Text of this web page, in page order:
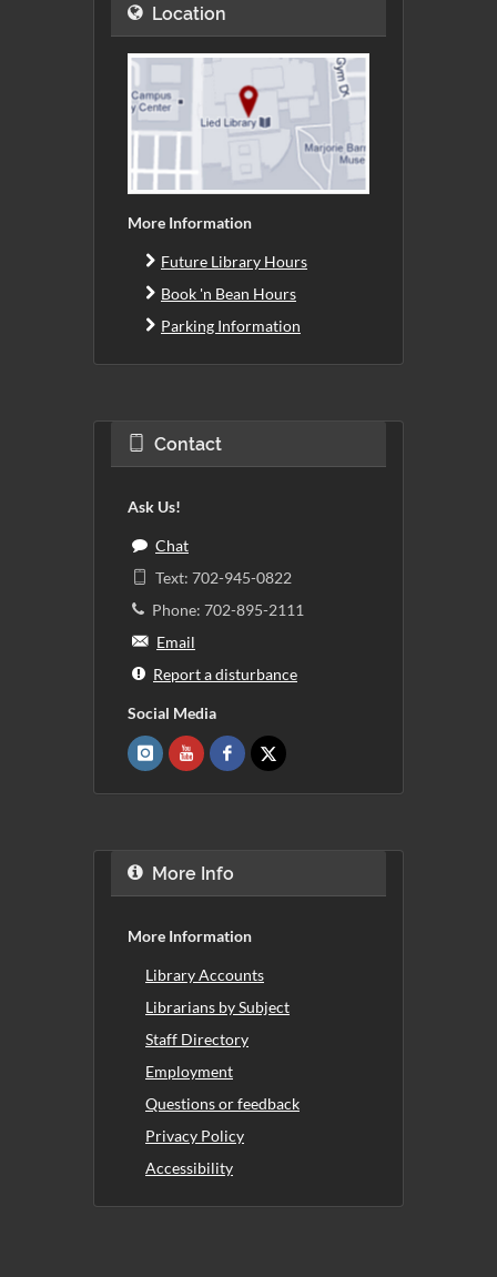
Location
More Information
Future Library Hours
Book 'n Bean Hours
Parking Information
Contact
Ask Us!
Chat
Text: 702-945-0822
Phone: 702-895-2111
Email
Report a disturbance
Social Media
More Info
More Information
Library Accounts
Librarians by Subject
Staff Directory
Employment
Questions or feedback
Privacy Policy
Accessibility